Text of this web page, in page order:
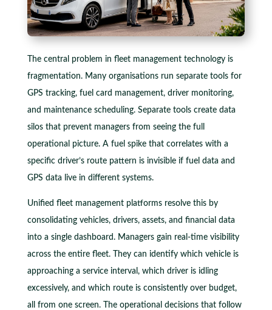
The central problem in fleet management technology is
fragmentation. Many organisations run separate tools for
GPS tracking, fuel card management, driver monitoring,
and maintenance scheduling. Separate tools create data
silos that prevent managers from seeing the full
operational picture. A fuel spike that correlates with a
specific driver’s route pattern is invisible if fuel data and
GPS data live in different systems.
Unified fleet management platforms resolve this by
consolidating vehicles, drivers, assets, and financial data
into a single dashboard. Managers gain real-time visibility
across the entire fleet. They can identify which vehicle is
approaching a service interval, which driver is idling
excessively, and which route is consistently over budget,
all from one screen. The operational decisions that follow